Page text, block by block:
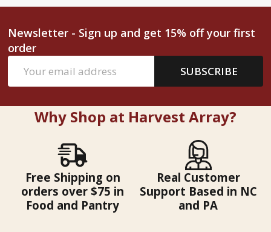
Newsletter - Sign up and get 15% off your first
order
Address
SUBSCRIBE
Why Shop at Harvest Array?
Free Shipping on
orders over $75 in
Food and Pantry
Real Customer
Support Based in NC
and PA